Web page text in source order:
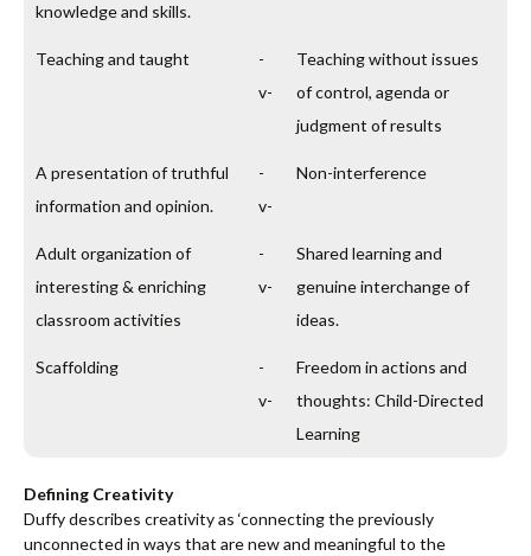
knowledge and skills.
Teaching and taught
-
v-
Teaching without issues
of control, agenda or
judgment of results
A presentation of truthful
information and opinion.
-
v-
Non-interference
Adult organization of
interesting & enriching
classroom activities
-
v-
Shared learning and
genuine interchange of
ideas.
Scaffolding
-
v-
Freedom in actions and
thoughts: Child-Directed
Learning
Defining Creativity
Duffy describes creativity as ‘connecting the previously
unconnected in ways that are new and meaningful to the